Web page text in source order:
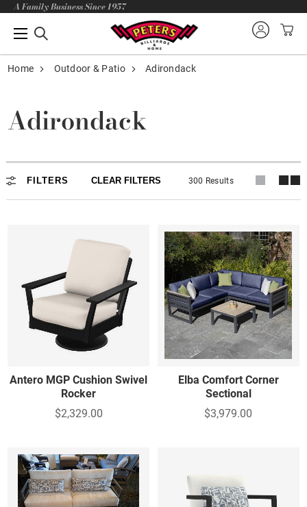
A Family Business Since 1957
Home Outdoor & Patio Adirondack
Adirondack
FILTERS CLEAR FILTERS 300 Results
Adirondack
In stock
Dining - Balcony - Bar
Loveseat - Rocker - Glider
Table - Foot Stool - Other
Antero MGP Cushion Swivel
Rocker
$2,329.00
Elba Comfort Corner
Sectional
$3,979.00